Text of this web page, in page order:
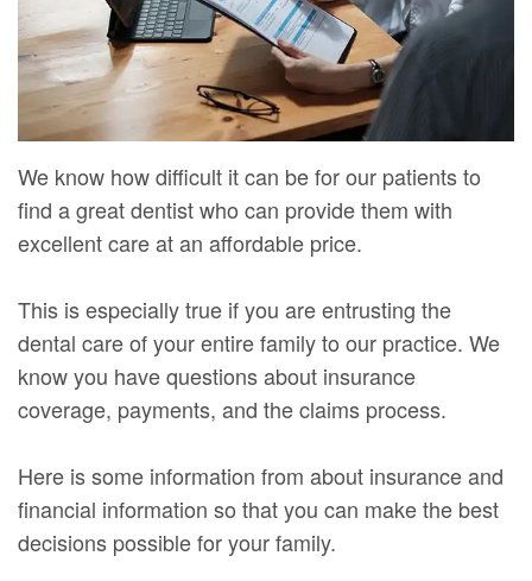
Meet
Our
Team
Technology
Digital
Radiography
Forms
Your
First
Financial
&
Insurance
Patient
Testimonials
Dentistry
Dental
Implants
Whitening
Dental
Veneers
Dental
Bonding
Smile
Makeover
Us
We know how difficult it can be for our patients to
find a great dentist who can provide them with
excellent care at an affordable price.
This is especially true if you are entrusting the
dental care of your entire family to our practice. We
know you have questions about insurance
coverage, payments, and the claims process.
Here is some information from about insurance and
financial information so that you can make the best
decisions possible for your family.